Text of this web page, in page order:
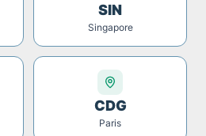
SIN
Singapore
CDG
Paris